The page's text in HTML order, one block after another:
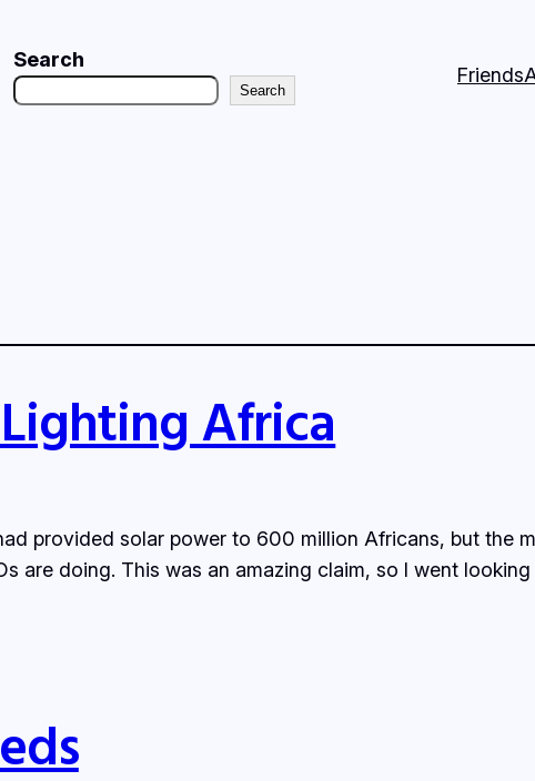
Search
Search
Friends
Africa
provided solar power to 600 million Africans, but the
are doing. This was an amazing claim, so I went